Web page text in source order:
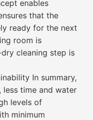
enables
that the
ready for the next
room is
cleaning step is
In summary,
less time and water
levels of
minimum